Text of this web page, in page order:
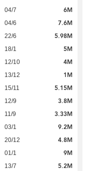
04/7 6M
04/6 7.6M
22/6 5.98M
18/1 5M
12/10 4M
13/12 1M
15/11 5.15M
12/9 3.8M
11/9 3.33M
03/1 9.2M
20/12 4.8M
01/1 9M
13/7 5.2M